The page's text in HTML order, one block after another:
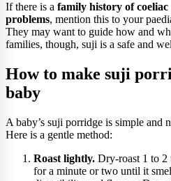
If there is a family history of
problems, mention this to your
They may want to guide how and
families, though, suji is a safe and
How to make suji
baby
A baby’s suji porridge is simple and
Here is a gentle method:
Roast lightly. Dry-roast 1 to 2
for a minute or two until it